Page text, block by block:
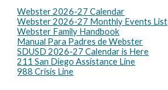
Webster 2026-27 Calendar
Webster 2026-27 Monthly Events List
Webster Family Handbook
Manual Para Padres de Webster
SDUSD 2026-27 Calendar is Here
211 San Diego Assistance Line
988 Crisis Line